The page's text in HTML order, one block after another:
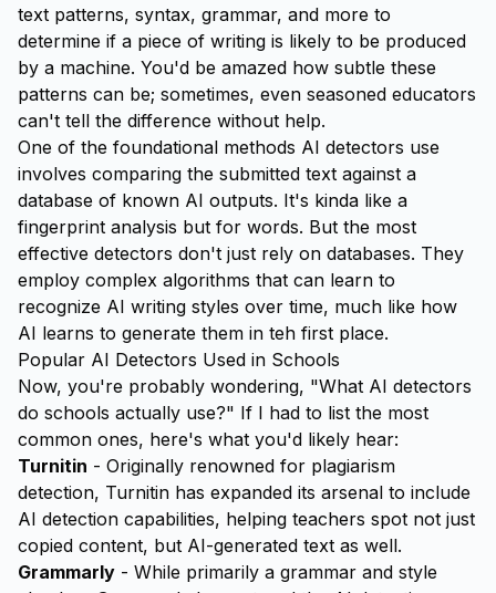
text patterns, syntax, grammar, and more to
determine if a piece of writing is likely to be produced
by a machine. You'd be amazed how subtle these
patterns can be; sometimes, even seasoned educators
can't tell the difference without help.
One of the foundational methods AI detectors use
involves comparing the submitted text against a
database of known AI outputs. It's kinda like a
fingerprint analysis but for words. But the most
effective detectors don't just rely on databases. They
employ complex algorithms that can learn to
recognize AI writing styles over time, much like how
AI learns to generate them in teh first place.
Popular AI Detectors Used in Schools
Now, you're probably wondering, "What AI detectors
do schools actually use?" If I had to list the most
common ones, here's what you'd likely hear:
Turnitin - Originally renowned for plagiarism
detection, Turnitin has expanded its arsenal to include
AI detection capabilities, helping teachers spot not just
copied content, but AI-generated text as well.
Grammarly - While primarily a grammar and style